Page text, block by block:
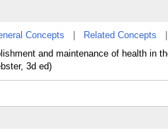
Concepts Related Concepts
and maintenance of health in
3d ed)